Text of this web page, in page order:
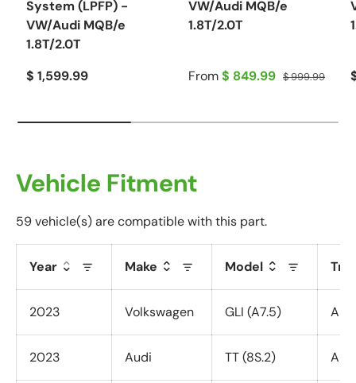
System (LPFP) -
VW/Audi MQB/e
1.8T/2.0T
$ 1,599.99
VW/Audi MQB/e
1.8T/2.0T
From$ 849.99 $ 999.99
Vehicle Fitment
59 vehicle(s) are compatible with this part.
Year Make Model
2023 Volkswagen GLI (A7.5) All
2023 Audi TT (8S.2) All